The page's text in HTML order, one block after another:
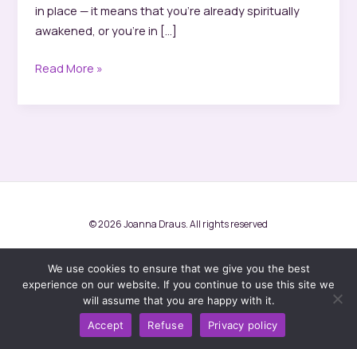
in place — it means that you’re already spiritually
awakened, or you’re in […]
Spiritual
and
Read More »
© 2026 Joanna Draus. All rights reserved
Terms and conditions Privacy Policy
Facebook
We use cookies to ensure that we give you the best
experience on our website. If you continue to use this site we
will assume that you are happy with it.
Accept
Refuse Privacy policy